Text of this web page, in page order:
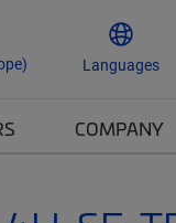
Languages
COMPANY